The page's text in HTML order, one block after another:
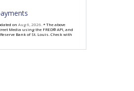
on Aug 6, 2026. * The above
Media using the FRED® API, and
Bank of St. Louis. Check with